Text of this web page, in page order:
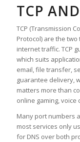
TCP
TCP (Transmission
Protocol) are the
internet traffic. TCP
which suits
email, file transfer,
guarantee delivery,
matters more than
online gaming, voice
Many port numbers
most services only
for DNS over both